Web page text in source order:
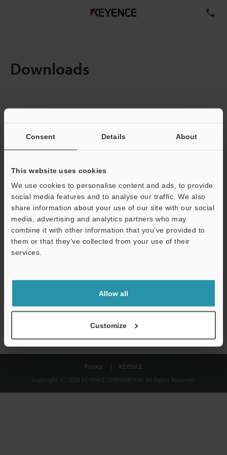
Consent Details About
This website uses cookies
We use cookies to personalise content and ads, to provide
social media features and to analyse our traffic. We also
share information about your use of our site with our social
media, advertising and analytics partners who may
combine it with other information that you’ve provided to
them or that they’ve collected from your use of their
services.
Allow all
Customize
Downloads
Total File Size :
Business E-mail Address(required)
Download
shared.
Privacy
KEYENCE
Copyright (C) 2026 KEYENCE CORPORATION. All Rights Reserved.